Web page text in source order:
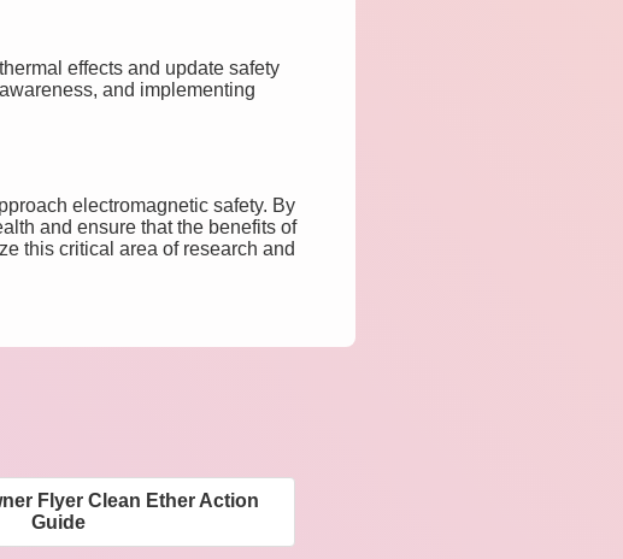
effects and update safety
and implementing
electromagnetic safety. By
and ensure that the benefits of
this critical area of research and
Flyer Clean Ether Action
Guide